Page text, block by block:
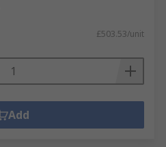
£503.53/unit
Add